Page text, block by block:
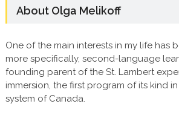
About Olga Melikoff
One of the main interests in my life has
more specifically, second-language
founding parent of the St. Lambert
immersion, the first program of its kind
system of Canada.